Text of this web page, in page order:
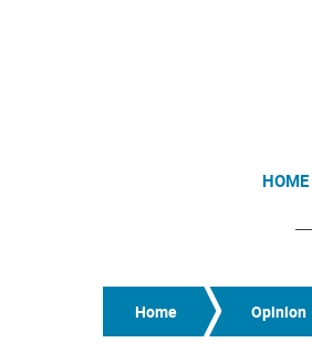
HOME
Home Opinion